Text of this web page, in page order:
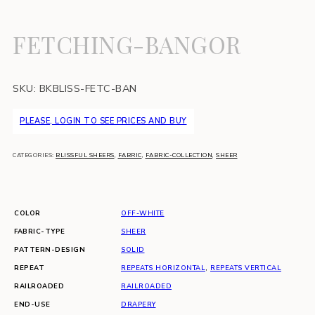
FETCHING-BANGOR
SKU: BKBLISS-FETC-BAN
PLEASE, LOGIN TO SEE PRICES AND BUY
CATEGORIES: BLISSFUL SHEERS, FABRIC, FABRIC-COLLECTION, SHEER
COLOR
OFF-WHITE
FABRIC-TYPE
SHEER
PATTERN-DESIGN
SOLID
REPEAT
REPEATS HORIZONTAL, REPEATS VERTICAL
RAILROADED
RAILROADED
END-USE
DRAPERY